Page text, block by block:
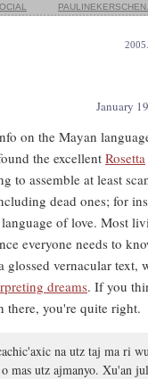
January
on the Mayan
the excellent Rosetta
to assemble at least
dead ones; for
of love. Most
everyone needs to
glossed vernacular text,
dreams. If you
there, you're quite right.
na utz taj ma ri
mas utz ajmanyo. Xu'an